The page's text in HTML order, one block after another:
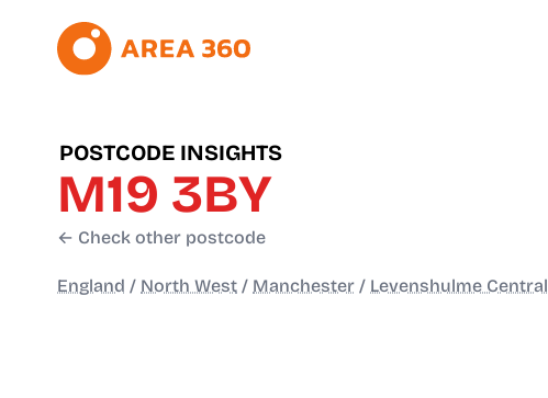
POSTCODE INSIGHTS
M19 3BY
← Check other postcode
England / North West / Manchester / Levenshulme Central